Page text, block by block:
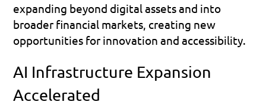
expanding beyond digital assets and into
broader financial markets, creating new
opportunities for innovation and accessibility.
AI Infrastructure Expansion
Accelerated